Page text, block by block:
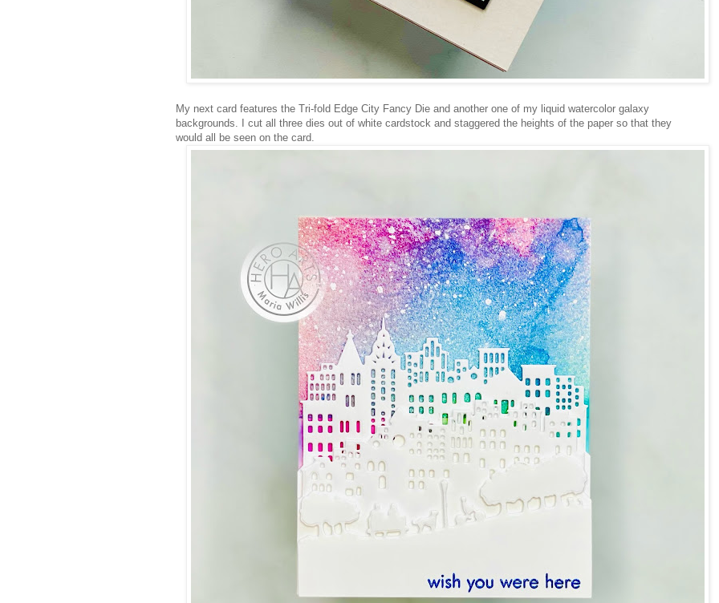
My next card features the Tri-fold Edge City Fancy Die and another one of my liquid watercolor galaxy
backgrounds. I cut all three dies out of white cardstock and staggered the heights of the paper so that they
would all be seen on the card.